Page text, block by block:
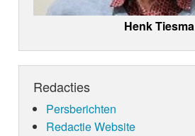
Henk Tiesma
Redacties
Persberichten
Redactie Website